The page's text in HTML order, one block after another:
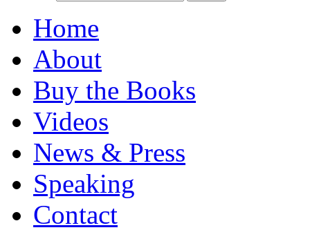
Home
About
Buy the Books
Videos
News & Press
Speaking
Contact